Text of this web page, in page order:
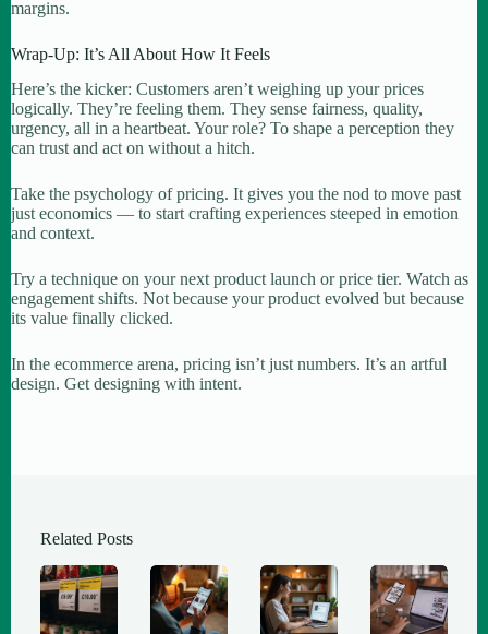
margins.
Wrap-Up: It’s All About How It Feels
Here’s the kicker: Customers aren’t weighing up your prices
logically. They’re feeling them. They sense fairness, quality,
urgency, all in a heartbeat. Your role? To shape a perception they
can trust and act on without a hitch.
Take the psychology of pricing. It gives you the nod to move past
just economics — to start crafting experiences steeped in emotion
and context.
Try a technique on your next product launch or price tier. Watch as
engagement shifts. Not because your product evolved but because
its value finally clicked.
In the ecommerce arena, pricing isn’t just numbers. It’s an artful
design. Get designing with intent.
Related Posts